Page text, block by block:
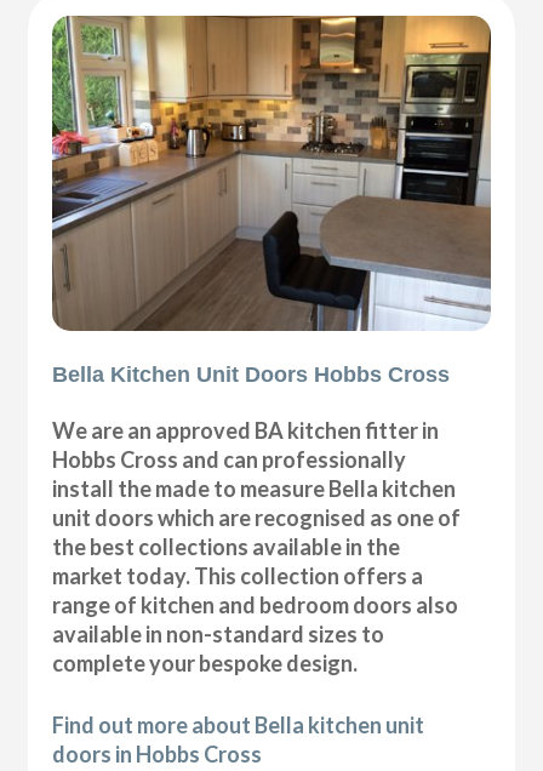
Bella Kitchen Unit Doors Hobbs Cross
We are an approved BA kitchen fitter in
Hobbs Cross and can professionally
install the made to measure Bella kitchen
unit doors which are recognised as one of
the best collections available in the
market today. This collection offers a
range of kitchen and bedroom doors also
available in non-standard sizes to
complete your bespoke design.
Find out more about Bella kitchen unit
doors in Hobbs Cross